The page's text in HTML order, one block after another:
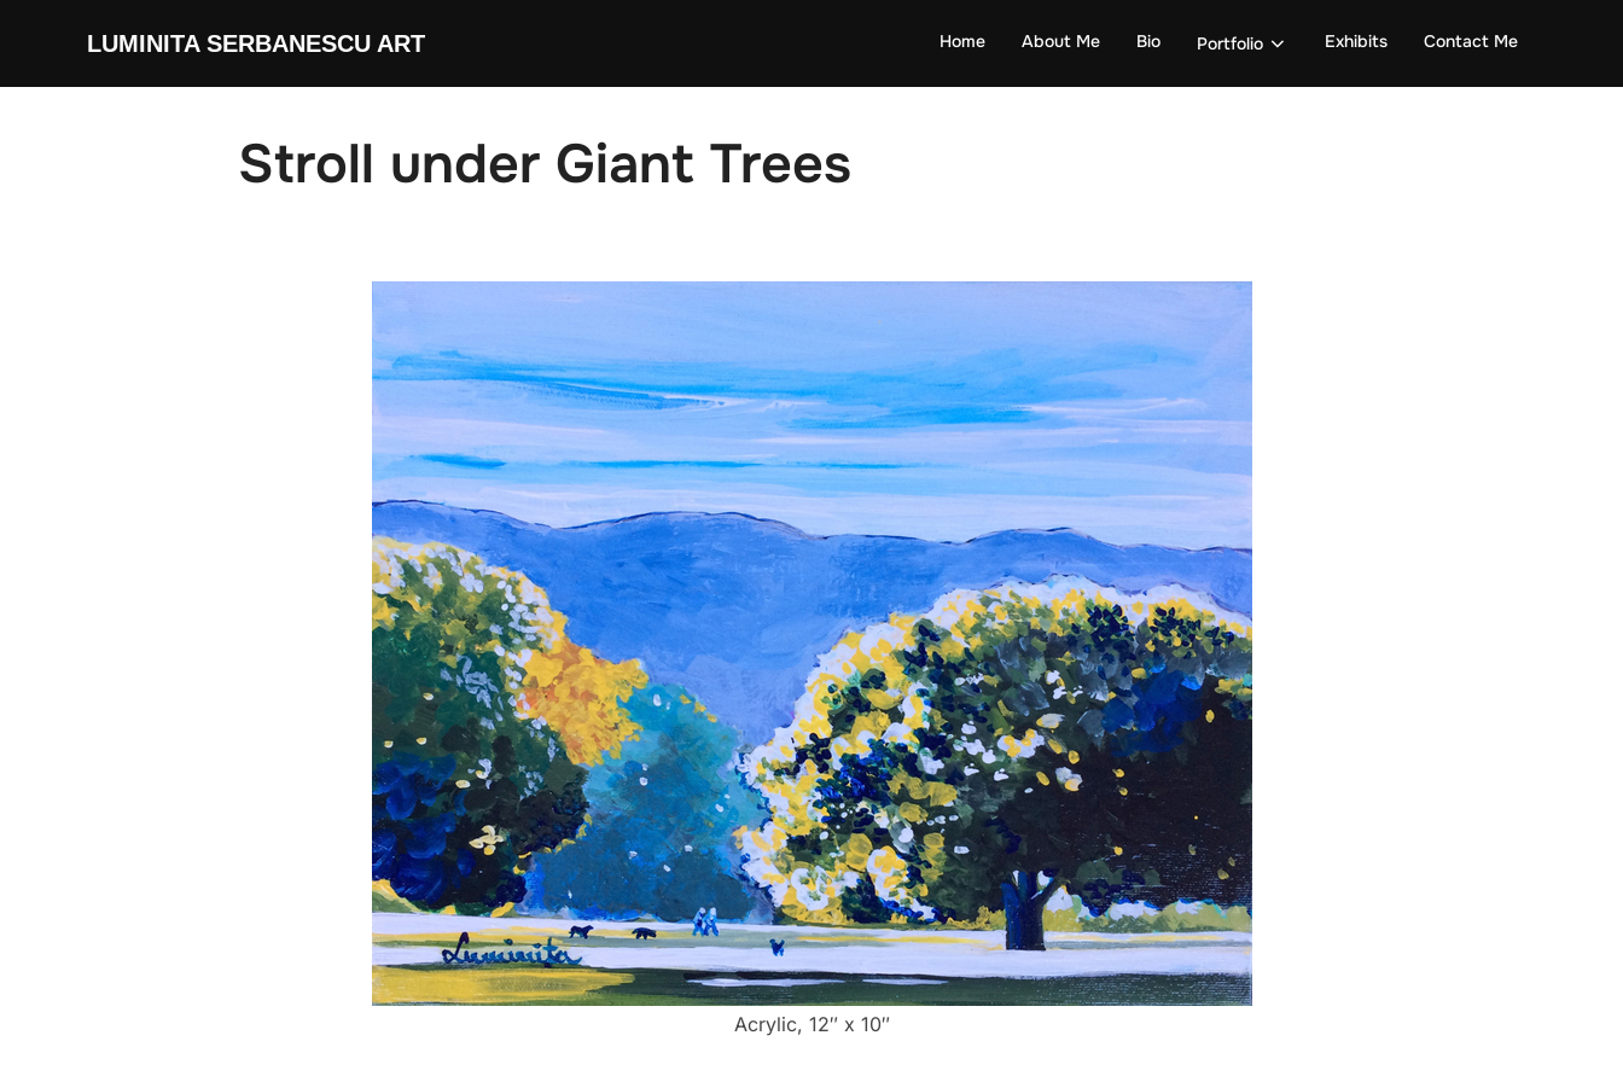
content
LUMINITA SERBANESCU ART Home About Me Bio Portfolio Exhibits Contact Me
Stroll under Giant Trees
Acrylic, 12″ x 10″